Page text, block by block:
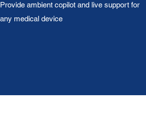
Provide ambient copilot and live support for
any medical device